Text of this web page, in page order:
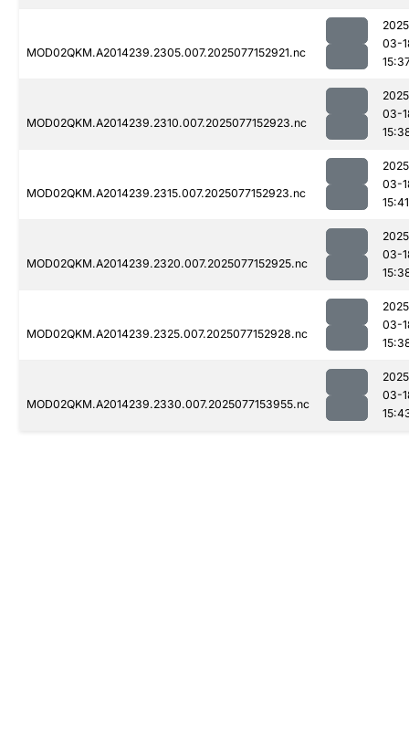
MOD02QKM.A2014239.2305.007.2025077152921.nc
03-
MOD02QKM.A2014239.2310.007.2025077152923.nc
03-
MOD02QKM.A2014239.2315.007.2025077152923.nc
03-
15:41
MOD02QKM.A2014239.2320.007.2025077152925.nc
03-
MOD02QKM.A2014239.2325.007.2025077152928.nc
03-
MOD02QKM.A2014239.2330.007.2025077153955.nc
03-